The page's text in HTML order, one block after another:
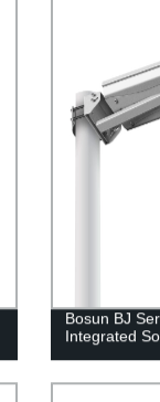
Bosun BJ
Integrated